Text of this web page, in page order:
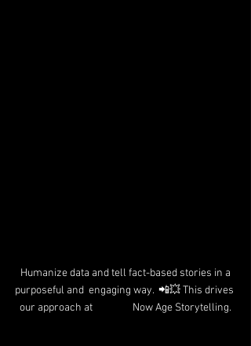
purposeful and  engaging way.  📲💥 This drives
our approach at                 Now Age Storytelling.